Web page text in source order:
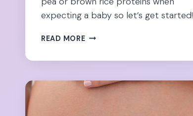
expecting a baby so let’s get started!
READ MOREPREGNANCY
PROTEIN
6
SAFEST